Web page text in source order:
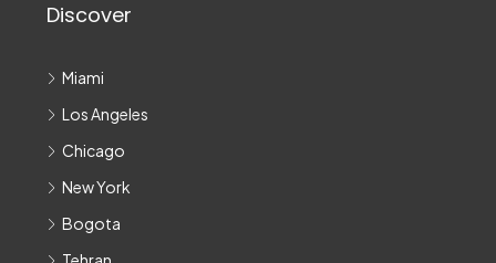
Discover
Miami
Los Angeles
Chicago
New York
Bogota